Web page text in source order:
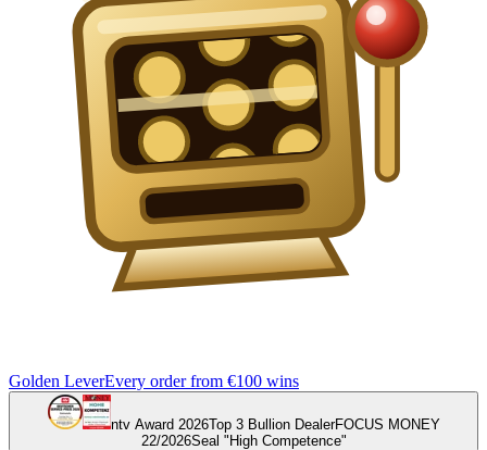
Golden LeverEvery order from €100 wins
ntv Award 2026Top 3 Bullion DealerFOCUS MONEY
22/2026Seal "High Competence"